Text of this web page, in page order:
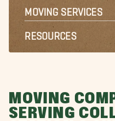
MOVING SERVICES
RESOURCES
MOVING
SERVING